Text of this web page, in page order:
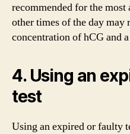
recommended for the most
other times of the day may
concentration of hCG and
4. Using an
test
Using an expired or faulty